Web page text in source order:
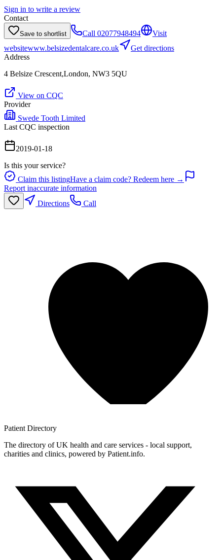
Sign in to write a review
Contact
Save to shortlist Call 02077948494
Visit
websitewww.belsizedentalcare.co.uk
Get directions
Address
4 Belsize Crescent,London, NW3 5QU
View on CQC
Provider
Swede Tooth Limited
Last CQC inspection
2019-01-18
Is this your service?
Claim this listingHave a claim code? Redeem here →
Report inaccurate information
Directions
Call
Patient Directory
The directory of UK health and care services - local support,
charities and clinics, powered by Patient.info.